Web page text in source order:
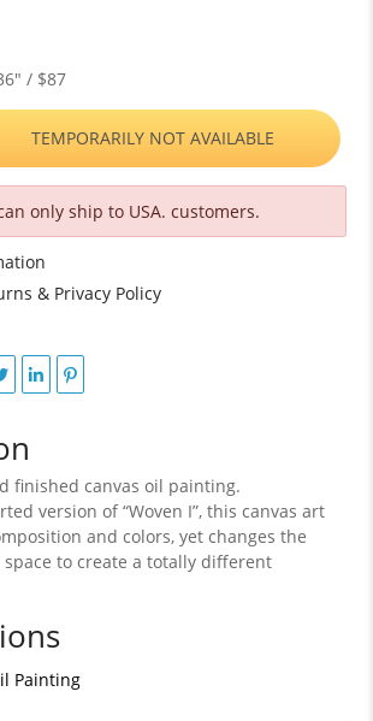
/ $87
TEMPORARILY NOT AVAILABLE
only ship to USA. customers.
& Privacy Policy
finished canvas oil painting.
version of “Woven I”, this canvas art
and colors, yet changes the
to create a totally different
Painting